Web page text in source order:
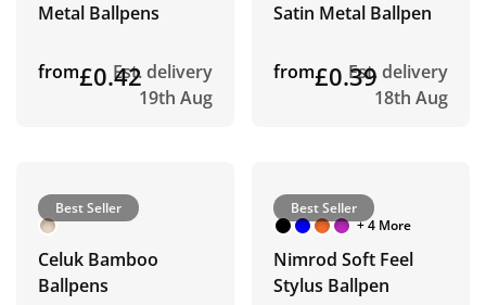
Metal Ballpens
from£0.42Est. delivery
19th Aug
Satin Metal Ballpen
from£0.39Est. delivery
18th Aug
Best Seller
Celuk Bamboo
Ballpens
Best Seller
+ 4 More
Nimrod Soft Feel
Stylus Ballpen